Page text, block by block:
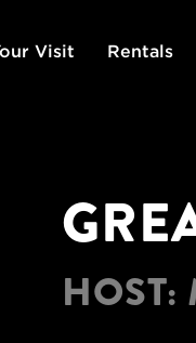
Visit Rentals
HOST: